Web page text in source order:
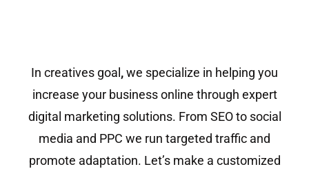
In creatives goal ,we specialize in helping you
increase your business online through expert
digital marketing solutions. From SEO to social
media and PPC we run targeted traffic and
promote adaptation. Let’s make a customized